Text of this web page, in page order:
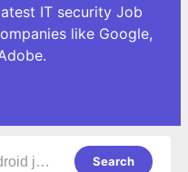
IT security Job
like Google,
Search